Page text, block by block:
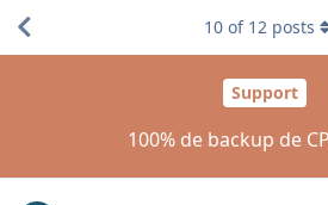
Support
100% de backup de
10 of 12 posts